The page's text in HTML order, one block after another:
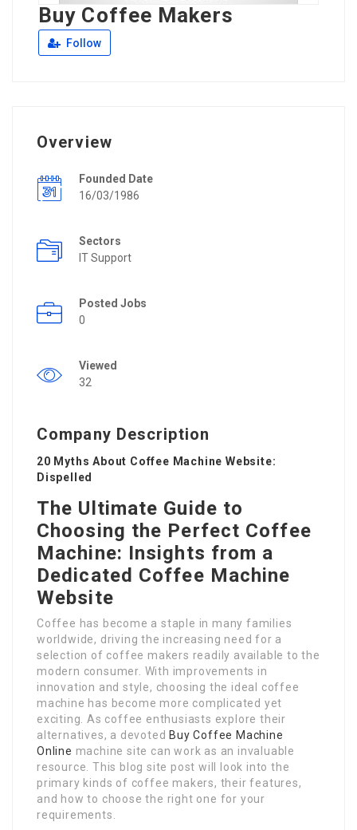
Buy Coffee Makers
Follow
Overview
Founded Date
16/03/1986
Sectors
IT Support
Posted Jobs
0
Viewed
32
Company Description
20 Myths About Coffee Machine Website:
Dispelled
The Ultimate Guide to
Choosing the Perfect Coffee
Machine: Insights from a
Dedicated Coffee Machine
Website
Coffee has become a staple in many families
worldwide, driving the increasing need for a
selection of coffee makers readily available to the
modern consumer. With improvements in
innovation and style, choosing the ideal coffee
machine has become more complicated yet
exciting. As coffee enthusiasts explore their
alternatives, a devoted Buy Coffee Machine
Online machine site can work as an invaluable
resource. This blog site post will look into the
primary kinds of coffee makers, their features,
and how to choose the right one for your
requirements.